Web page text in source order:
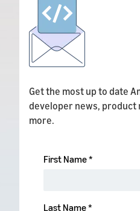
Get the most up to date
developer news, product
more.